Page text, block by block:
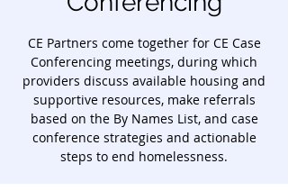
CE Partners come together for CE Case
Conferencing meetings, during which
providers discuss available housing and
supportive resources, make referrals
based on the By Names List, and case
conference strategies and actionable
steps to end homelessness.